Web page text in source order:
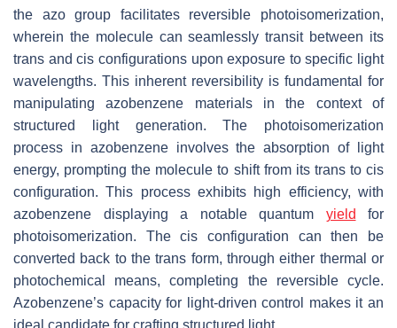
the azo group facilitates reversible photoisomerization,
wherein the molecule can seamlessly transit between its
trans andcis configurations upon exposure to specific light
wavelengths. This inherent reversibility is fundamental for
manipulating azobenzene materials in the context of
structured light generation. The photoisomerization
process in azobenzene involves the absorption of light
energy, prompting the molecule to shift from its transtocis
configuration. This process exhibits high efficiency, with
azobenzene displaying a notable quantum yield for
photoisomerization. Thecis configuration can then be
converted back to thetrans form, through either thermal or
photochemical means, completing the reversible cycle.
Azobenzene’s capacity for light-driven control makes it an
ideal candidate for crafting structured light.